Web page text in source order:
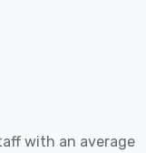
with an average